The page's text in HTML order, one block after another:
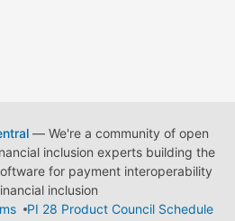
— We're a community of open
inclusion experts building the
for payment interoperability
inclusion
PI 28 Product Council Schedule